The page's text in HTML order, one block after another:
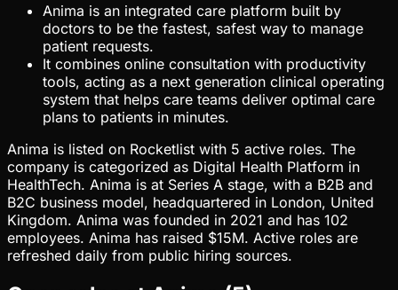
Anima is an integrated care platform built by
doctors to be the fastest, safest way to manage
patient requests.
It combines online consultation with productivity
tools, acting as a next generation clinical operating
system that helps care teams deliver optimal care
plans to patients in minutes.
Anima is listed on Rocketlist with 5 active roles. The
company is categorized as Digital Health Platform in
HealthTech. Anima is at Series A stage, with a B2B and
B2C business model, headquartered in London, United
Kingdom. Anima was founded in 2021 and has 102
employees. Anima has raised $15M. Active roles are
refreshed daily from public hiring sources.